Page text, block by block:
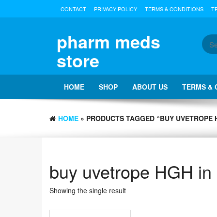
CONTACT PRIVACY POLICY TERMS & CONDITIONS
pharm meds
store
HOME SHOP ABOUT US TERMS &
HOME » PRODUCTS TAGGED “BUY UVETROPE
buy uvetrope HGH
Showing the single result